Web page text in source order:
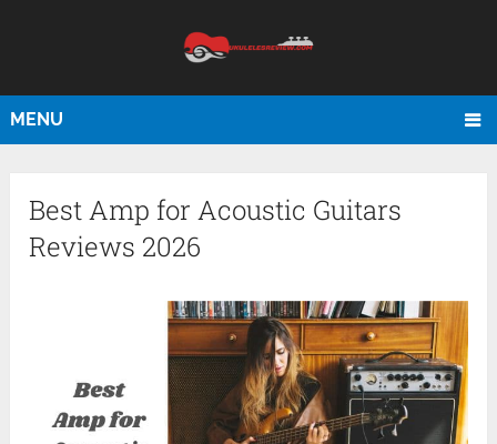
MENU
Best Amp for Acoustic Guitars
Reviews 2026